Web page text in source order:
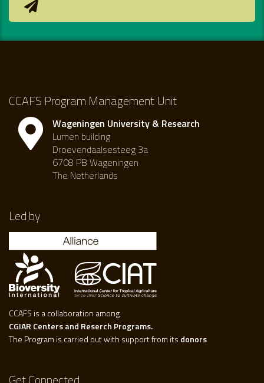
CCAFS Program Management Unit
Wageningen University & Research
Lumen building
Droevendaalsesteeg 3a
6708 PB Wageningen
The Netherlands
Led by
CCAFS is a collaboration among
CGIAR Centers and Reserch Programs.
The Program is carried out with support from its donors